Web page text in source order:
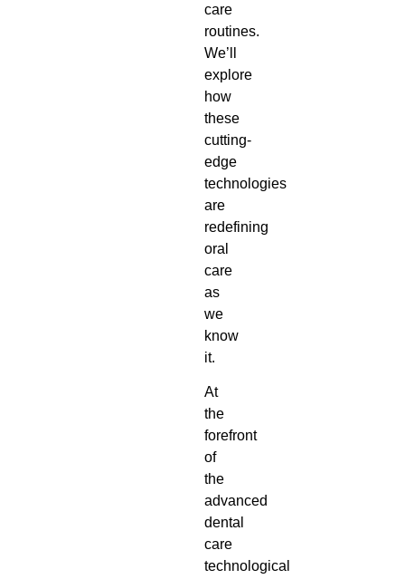
care
routines.
We’ll
explore
how
these
cutting-
edge
technologies
are
redefining
oral
care
as
we
know
it.
At
the
forefront
of
the
advanced
dental
care
technological